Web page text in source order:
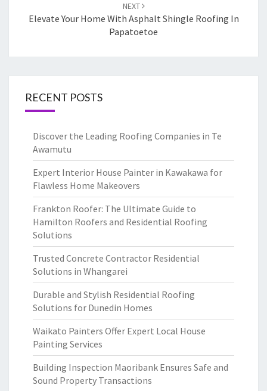
NEXT
Elevate Your Home With Asphalt Shingle Roofing In
Papatoetoe
RECENT POSTS
Discover the Leading Roofing Companies in Te
Awamutu
Expert Interior House Painter in Kawakawa for
Flawless Home Makeovers
Frankton Roofer: The Ultimate Guide to
Hamilton Roofers and Residential Roofing
Solutions
Trusted Concrete Contractor Residential
Solutions in Whangarei
Durable and Stylish Residential Roofing
Solutions for Dunedin Homes
Waikato Painters Offer Expert Local House
Painting Services
Building Inspection Maoribank Ensures Safe and
Sound Property Transactions